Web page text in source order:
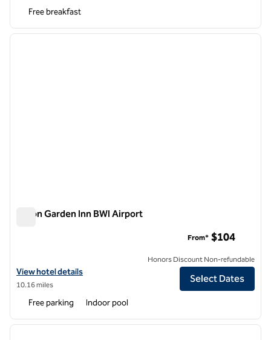
Free breakfast
1 of 12
next
Hilton Garden Inn BWI Airport
View hotel details for Hilton Garden Inn BWI Airport
View hotel details
10.16 miles
From* $104
Honors Discount Non-refundable
Select Dates
Free parking Indoor pool
1 of 12
next